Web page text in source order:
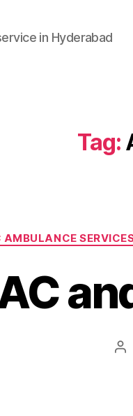
in Hyderabad
Tag:
AMBULANCE